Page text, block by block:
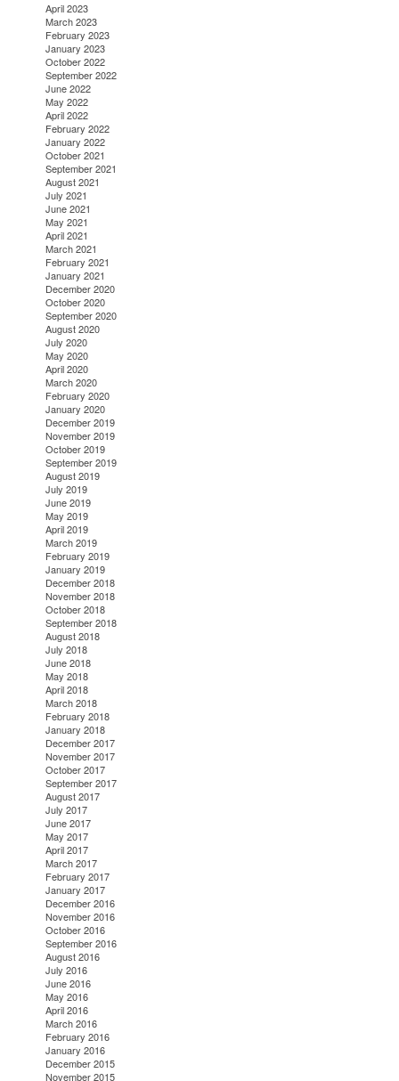
April 2023
March 2023
February 2023
January 2023
October 2022
September 2022
June 2022
May 2022
April 2022
February 2022
January 2022
October 2021
September 2021
August 2021
July 2021
June 2021
May 2021
April 2021
March 2021
February 2021
January 2021
December 2020
October 2020
September 2020
August 2020
July 2020
May 2020
April 2020
March 2020
February 2020
January 2020
December 2019
November 2019
October 2019
September 2019
August 2019
July 2019
June 2019
May 2019
April 2019
March 2019
February 2019
January 2019
December 2018
November 2018
October 2018
September 2018
August 2018
July 2018
June 2018
May 2018
April 2018
March 2018
February 2018
January 2018
December 2017
November 2017
October 2017
September 2017
August 2017
July 2017
June 2017
May 2017
April 2017
March 2017
February 2017
January 2017
December 2016
November 2016
October 2016
September 2016
August 2016
July 2016
June 2016
May 2016
April 2016
March 2016
February 2016
January 2016
December 2015
November 2015